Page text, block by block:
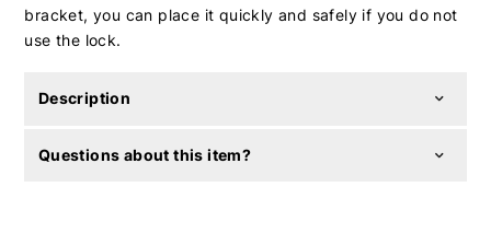
bracket, you can place it quickly and safely if you do not
use the lock.
Description
Questions about this item?